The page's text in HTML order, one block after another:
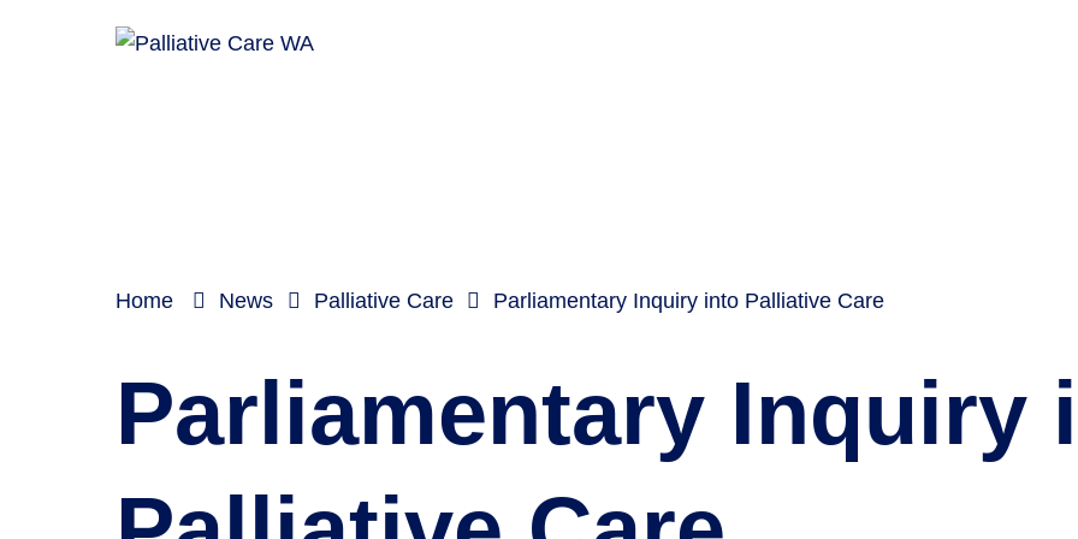
Home News Palliative Care Parliamentary Inquiry into Palliative Care
Parliamentary Inquiry